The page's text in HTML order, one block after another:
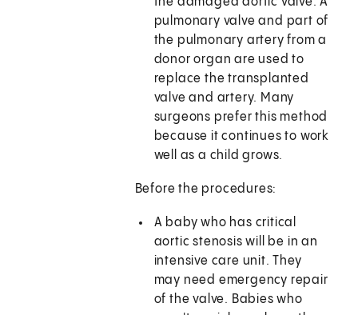
pulmonary valve and part of
the pulmonary artery from a
donor organ are used to
replace the transplanted
valve and artery. Many
surgeons prefer this method
because it continues to work
well as a child grows.
Before the procedures:
A baby who has critical
aortic stenosis will be in an
intensive care unit. They
may need emergency repair
of the valve. Babies who